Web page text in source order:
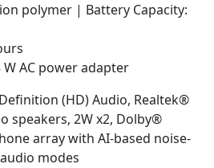
polymer | Battery Capacity:
W AC power adapter
(HD) Audio, Realtek®
speakers, 2W x2, Dolby®
array with AI-based noise-
modes